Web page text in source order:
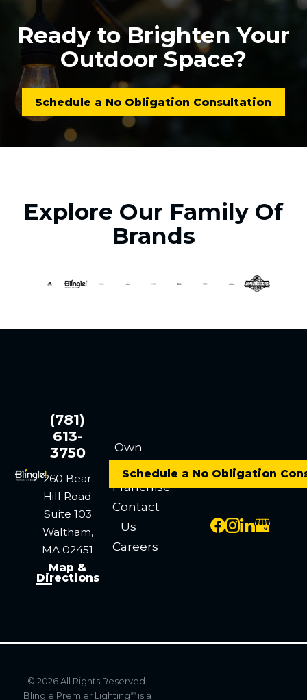
Ready to Brighten Your
Outdoor Space?
Schedule a No Obligation Consultation
Explore Our Family Of
Brands
(781)
613-
3750
260 Bear
Hill Road
Suite 103
Waltham,
MA 02451
Map &
Directions
Own
a
Franchise
Contact
Us
Careers
Schedule a No Obligation
© 2026 All Rights Reserved.
Blingle Premier LightingTMis a